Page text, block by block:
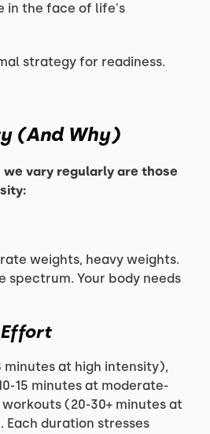
in the face of life's
strategy for readiness.
(And Why)
vary regularly are those
weights, heavy weights.
spectrum. Your body needs
at high intensity),
15 minutes at moderate-
(20-30+ minutes at
duration stresses